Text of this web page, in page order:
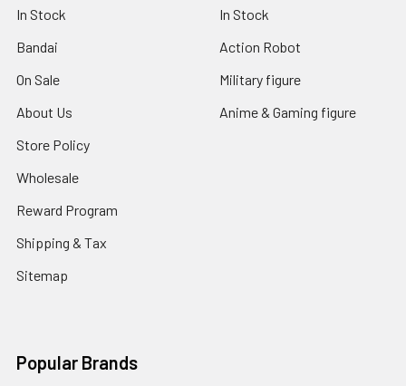
In Stock
Bandai
On Sale
About Us
Store Policy
Wholesale
Reward Program
Shipping & Tax
Sitemap
In Stock
Action Robot
Military figure
Anime & Gaming figure
Popular Brands